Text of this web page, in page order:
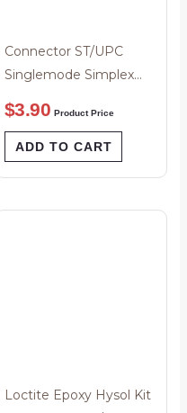
Connector ST/UPC
Singlemode Simplex
Blue Boot 3mm
$3.90 Product Price
ADD TO CART
Loctite Epoxy Hysol Kit